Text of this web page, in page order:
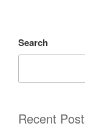
Search
Recent